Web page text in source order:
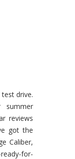
test drive.
summer
reviews
got the
Caliber,
for-